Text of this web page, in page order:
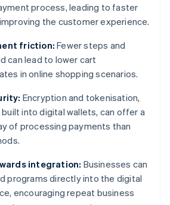
process, leading to faster
the customer experience.
friction:Fewer steps and
can lead to lower cart
in online shopping scenarios.
Encryption and tokenisation,
into digital wallets, can offer a
of processing payments than
integration: Businesses can
programs directly into the digital
encouraging repeat business